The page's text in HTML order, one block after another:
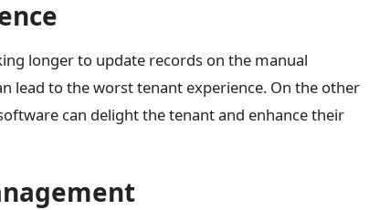
longer to update records on the manual
lead to the worst tenant experience. On the other
can delight the tenant and enhance their